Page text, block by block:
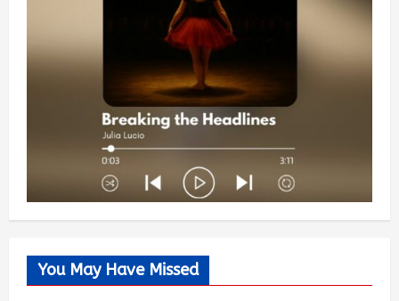
You May Have Missed